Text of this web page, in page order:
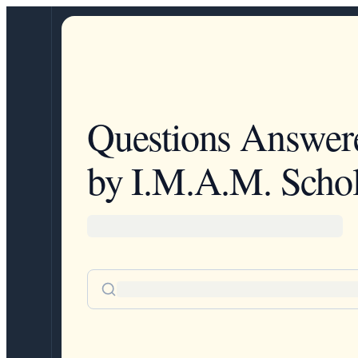
Questions
by I.M.A.M.